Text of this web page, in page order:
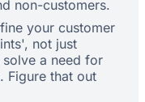
non-customers.
your customer
not just
a need for
Figure that out